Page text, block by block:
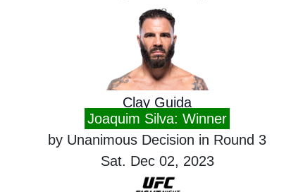
Clay Guida
Joaquim Silva: Winner
by Unanimous Decision in Round 3
Sat. Dec 02, 2023